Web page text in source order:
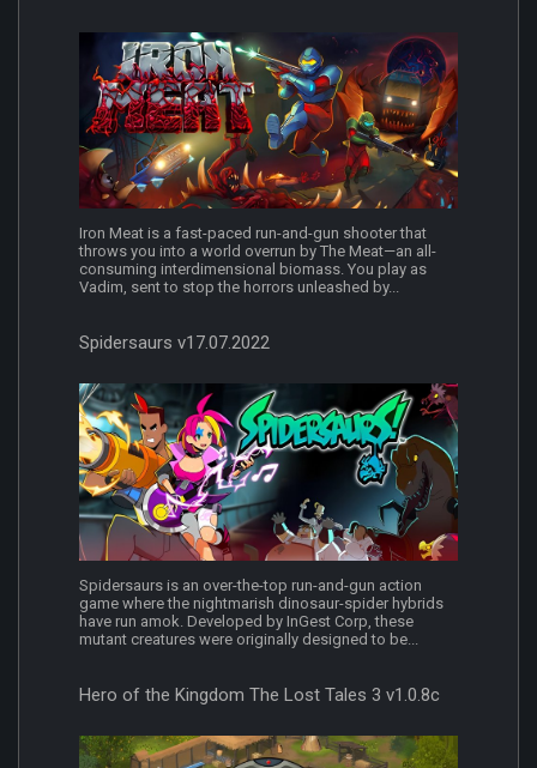
Iron Meat is a fast-paced run-and-gun shooter that
throws you into a world overrun by The Meat—an all-
consuming interdimensional biomass. You play as
Vadim, sent to stop the horrors unleashed by...
Spidersaurs v17.07.2022
Spidersaurs is an over-the-top run-and-gun action
game where the nightmarish dinosaur-spider hybrids
have run amok. Developed by InGest Corp, these
mutant creatures were originally designed to be...
Hero of the Kingdom The Lost Tales 3 v1.0.8c